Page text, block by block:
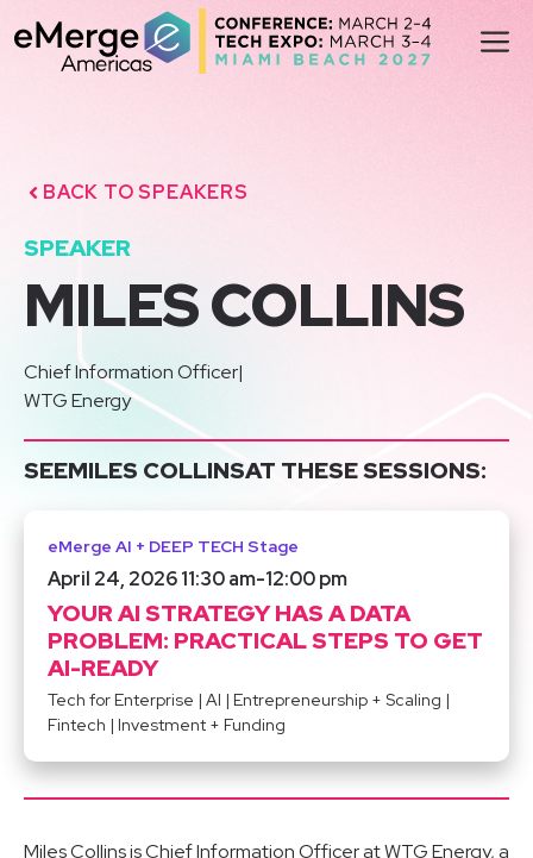
to
content
BACK TO SPEAKERS
SPEAKER
MILES COLLINS
|
Chief Information Officer
WTG Energy
SEEMILES COLLINSAT THESE SESSIONS:
eMerge AI + DEEP TECH Stage
April 24, 2026 11:30 am-12:00 pm
YOUR AI STRATEGY HAS A DATA
PROBLEM: PRACTICAL STEPS TO GET
AI-READY
Tech for Enterprise | AI | Entrepreneurship + Scaling |
Fintech | Investment + Funding
Miles Collins is Chief Information Officer at WTG Energy, a